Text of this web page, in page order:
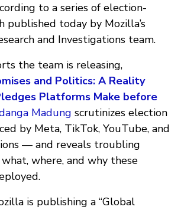
to a series of election-
published today by Mozilla’s
and Investigations team.
the team is releasing,
and Politics: A Reality
Platforms Make before
Madung scrutinizes election
by Meta, TikTok, YouTube, and
— and reveals troubling
where, and why these
is publishing a “Global